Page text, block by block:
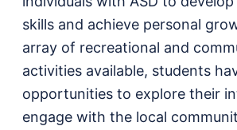
skills and achieve personal
array of recreational and
activities available, students
opportunities to explore their
engage with the local